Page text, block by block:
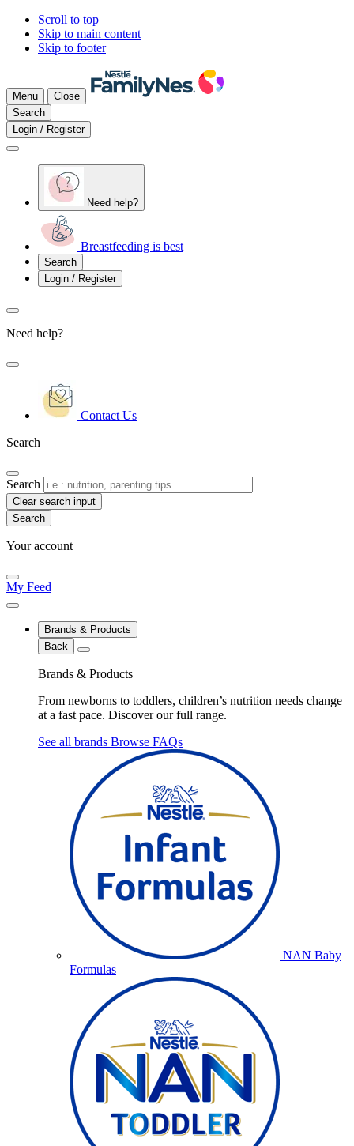
Scroll to top
Skip to main content
Skip to footer
Menu
Close
Search
Login / Register
Need help?
Breastfeeding is best
Search
Login / Register
Need help?
Contact Us
Search
Search
Clear search input
Your account
My Feed
Brands & Products
Back
Brands & Products
From newborns to toddlers, children’s nutrition needs change
at a fast pace. Discover our full range.
See all brands Browse FAQs
NAN Baby
Formulas